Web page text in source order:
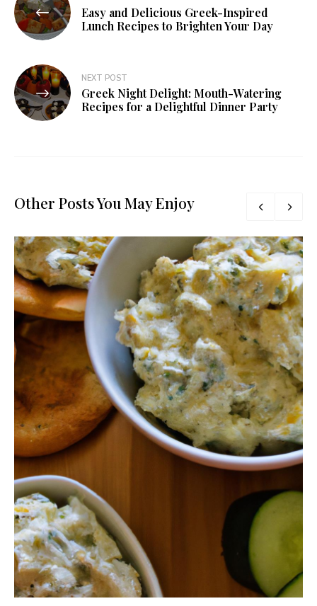
Easy and Delicious Greek-Inspired
Lunch Recipes to Brighten Your Day
NEXT POST
Greek Night Delight: Mouth-Watering
Recipes for a Delightful Dinner Party
Other Posts You May Enjoy